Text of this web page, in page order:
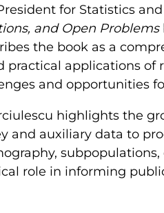
for Statistics
and Open Problems
the book as a
practical applications of
and opportunities
highlights the
and auxiliary data to
role in informing